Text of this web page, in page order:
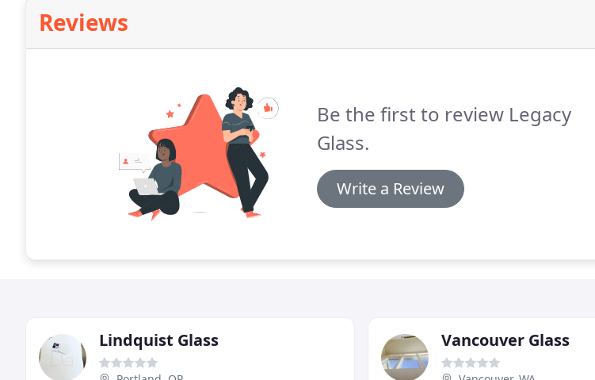
Reviews
Be the first to review Legacy
Glass.
Write a Review
Lindquist Glass Vancouver Glass